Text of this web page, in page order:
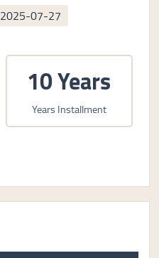
2025-07-27
10 Years
Years Installment